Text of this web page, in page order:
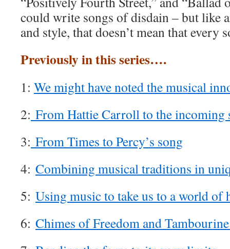
could write songs of disdain – but like
and style, that doesn’t mean that every
Previously in this series….
1: We might have noted the musical
2: From Hattie Carroll to the incoming
3: From Times to Percy’s song
4: Combining musical traditions in
5: Using music to take us to a world of
6: Chimes of Freedom and